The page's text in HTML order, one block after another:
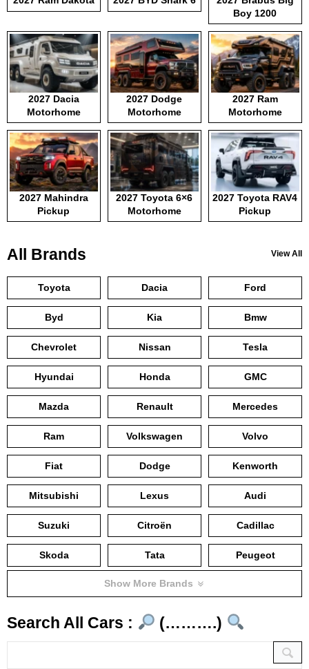
Boy 1200
2027 Dacia
Motorhome
2027 Dodge
Motorhome
2027 Ram
Motorhome
2027 Mahindra
Pickup
2027 Toyota 6×6
Motorhome
2027 Toyota RAV4
Pickup
All Brands View All
Toyota Dacia Ford
Byd Kia Bmw
Chevrolet Nissan Tesla
Hyundai Honda GMC
Mazda Renault Mercedes
Ram Volkswagen Volvo
Fiat Dodge Kenworth
Mitsubishi Lexus Audi
Suzuki Citroën Cadillac
Skoda Tata Peugeot
Show More Brands
Search All Cars : (……….)